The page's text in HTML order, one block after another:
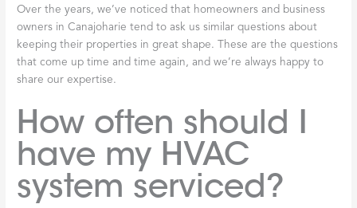
Over the years, we’ve noticed that homeowners and business
owners in Canajoharie tend to ask us similar questions about
keeping their properties in great shape. These are the questions
that come up time and time again, and we’re always happy to
share our expertise.
How often should I
have my HVAC
system serviced?